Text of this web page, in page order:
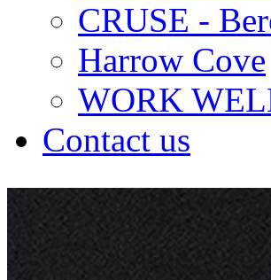
CRUSE -
Harrow Cove
WORK
Contact us